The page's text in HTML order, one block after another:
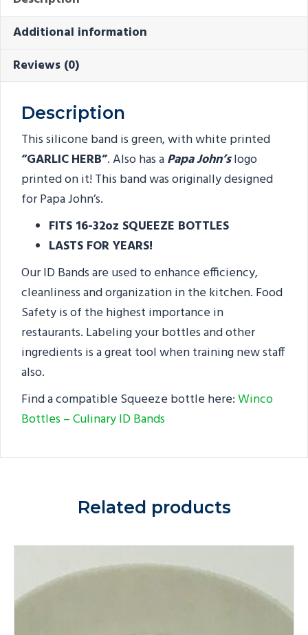
Additional information
Reviews (0)
Description
This silicone band is green, with white printed
“GARLICHERB”. Also has aPapa John’slogo
printed on it! This band was originally designed
for Papa John’s.
FITS 16-32oz SQUEEZE BOTTLES
LASTS FOR YEARS!
Our ID Bands are used to enhance efficiency,
cleanliness and organization in the kitchen. Food
Safety is of the highest importance in
restaurants. Labeling your bottles and other
ingredients is a great tool when training new staff
also.
Find a compatible Squeeze bottle here:Winco
Bottles – Culinary ID Bands
Related products